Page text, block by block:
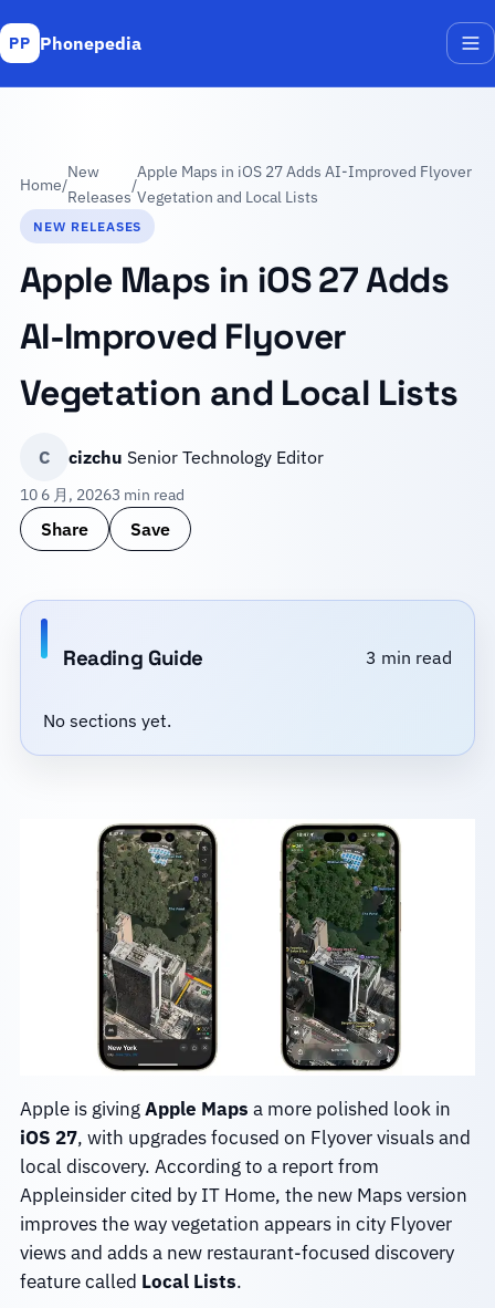
PP Phonepedia
Home/
New
Releases
/
Apple Maps in iOS 27 Adds AI-Improved Flyover
Vegetation and Local Lists
NEW RELEASES
Apple Maps in iOS 27 Adds
AI-Improved Flyover
Vegetation and Local Lists
C cizchu Senior Technology Editor
10 6 月, 20263 min read
Share Save
Reading Guide 3 min read
No sections yet.
Apple is givingApple Maps a more polished look in
iOS 27, with upgrades focused on Flyover visuals and
local discovery. According to a report from
Appleinsider cited by IT Home, the new Maps version
improves the way vegetation appears in city Flyover
views and adds a new restaurant-focused discovery
feature called Local Lists.